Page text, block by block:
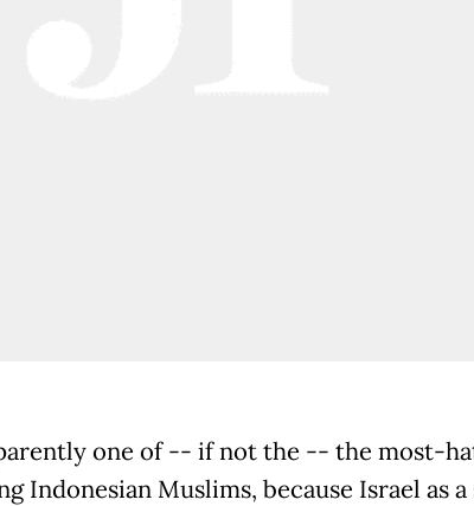
one of -- if not the -- the most-
Indonesian Muslims, because Israel as a